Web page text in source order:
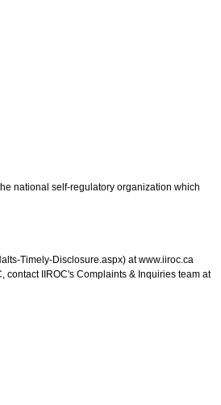
national self-regulatory organization which
Timely-Disclosure.aspx) at www.iiroc.ca
IIROC's Complaints & Inquiries team at